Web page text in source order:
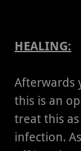
HEALING:
Afterwards
this is an
treat this
infection.